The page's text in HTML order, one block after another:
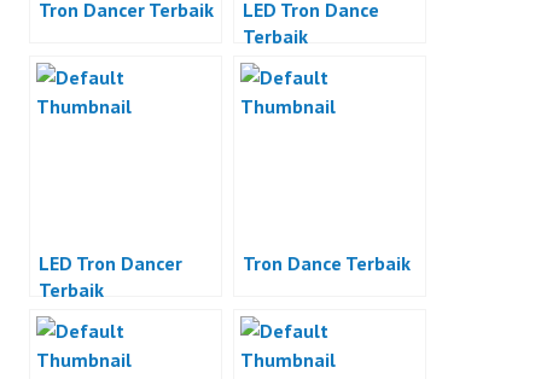
Tron Dancer Terbaik
LED Tron Dance
Terbaik
LED Tron Dancer
Terbaik
Tron Dance Terbaik